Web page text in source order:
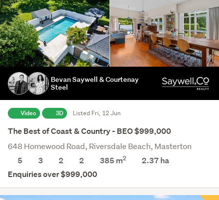
Bevan Saywell & Courtenay
Steel
Video 3D Listed Fri, 12 Jun
The Best of Coast & Country - BEO $999,000
648 Homewood Road, Riversdale Beach, Masterton
5
3 2 2 385 m2 2.37 ha
Enquiries over $999,000